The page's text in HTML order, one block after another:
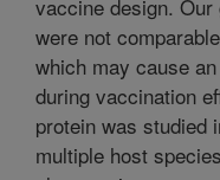
vaccine design.
were not
which may cause
during vaccination
protein was studied
multiple host